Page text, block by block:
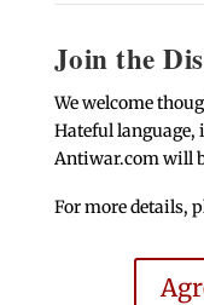
Join the
We welcome
Hateful language,
Antiwar.com will
For more details,